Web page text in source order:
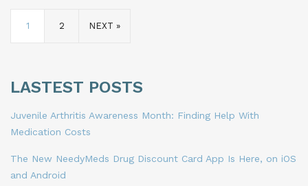
1 2 NEXT »
LASTEST POSTS
Juvenile Arthritis Awareness Month: Finding Help With
Medication Costs
The New NeedyMeds Drug Discount Card App Is Here, on iOS
and Android